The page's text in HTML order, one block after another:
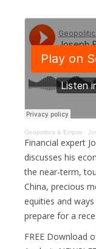
Geopolitics & Empire ·
Financial expert
discusses his
the near-term,
China, precious
equities and
prepare for a
FREE Download